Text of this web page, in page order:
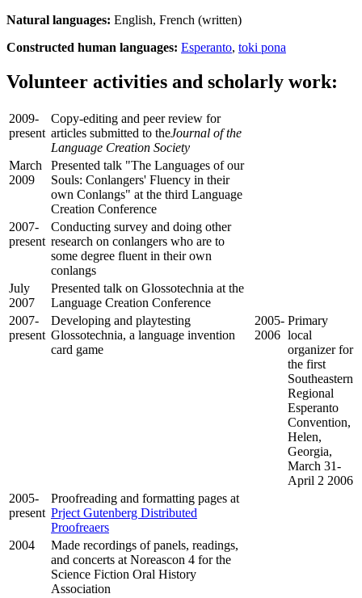
Natural languages: English, French (written)
Constructed human languages: Esperanto, toki pona
Volunteer activities and scholarly work:
2009-
present
Copy-editing and peer review for
articles submitted to theJournal of the
Language Creation Society
March
2009
Presented talk "The Languages of our
Souls: Conlangers' Fluency in their
own Conlangs" at the third Language
Creation Conference
2007-
present
Conducting survey and doing other
research on conlangers who are to
some degree fluent in their own
conlangs
July
2007
Presented talk on Glossotechnia at the
Language Creation Conference
2007-
present
Developing and playtesting
Glossotechnia, a language invention
card game
2005-
2006
Primary
local
organizer for
the first
Southeastern
Regional
Esperanto
Convention,
Helen,
Georgia,
March 31-
April 2 2006
2005-
present
Proofreading and formatting pages at
Prject Gutenberg Distributed
Proofreaers
2004
Made recordings of panels, readings,
and concerts at Noreascon 4 for the
Science Fiction Oral History
Association